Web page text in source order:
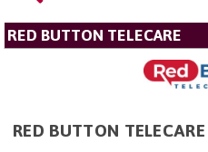
RED BUTTON TELECARE
RED BUTTON